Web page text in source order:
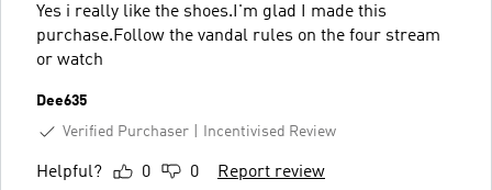
Yes i really like the shoes.I'm glad I made this
purchase.Follow the vandal rules on the four stream
or watch
Dee635
Verified Purchaser
Incentivised Review
Helpful? 0 0 Report review